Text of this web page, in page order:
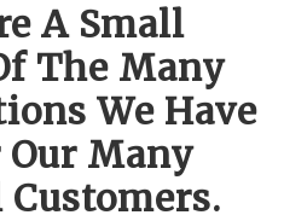
A Small
The Many
We Have
Our Many